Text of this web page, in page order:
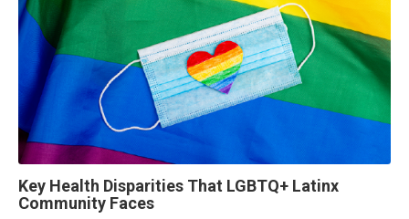
Key Health Disparities That LGBTQ+ Latinx
Community Faces